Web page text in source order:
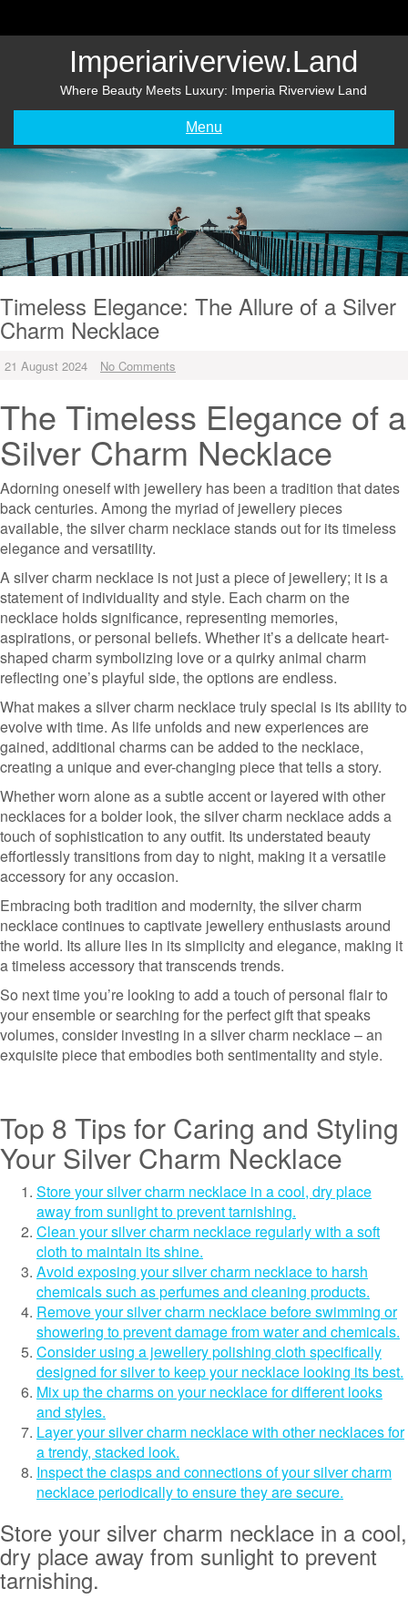
Imperiariverview.land
Where Beauty Meets Luxury: Imperia Riverview Land
Menu
Timeless Elegance: The Allure of a Silver
Charm Necklace
21 August 2024 No Comments
The Timeless Elegance of a
Silver Charm Necklace
Adorning oneself with jewellery has been a tradition that dates
back centuries. Among the myriad of jewellery pieces
available, the silver charm necklace stands out for its timeless
elegance and versatility.
A silver charm necklace is not just a piece of jewellery; it is a
statement of individuality and style. Each charm on the
necklace holds significance, representing memories,
aspirations, or personal beliefs. Whether it’s a delicate heart-
shaped charm symbolizing love or a quirky animal charm
reflecting one’s playful side, the options are endless.
What makes a silver charm necklace truly special is its ability to
evolve with time. As life unfolds and new experiences are
gained, additional charms can be added to the necklace,
creating a unique and ever-changing piece that tells a story.
Whether worn alone as a subtle accent or layered with other
necklaces for a bolder look, the silver charm necklace adds a
touch of sophistication to any outfit. Its understated beauty
effortlessly transitions from day to night, making it a versatile
accessory for any occasion.
Embracing both tradition and modernity, the silver charm
necklace continues to captivate jewellery enthusiasts around
the world. Its allure lies in its simplicity and elegance, making it
a timeless accessory that transcends trends.
So next time you’re looking to add a touch of personal flair to
your ensemble or searching for the perfect gift that speaks
volumes, consider investing in a silver charm necklace – an
exquisite piece that embodies both sentimentality and style.
Top 8 Tips for Caring and Styling
Your Silver Charm Necklace
Store your silver charm necklace in a cool, dry place
away from sunlight to prevent tarnishing.
Clean your silver charm necklace regularly with a soft
cloth to maintain its shine.
Avoid exposing your silver charm necklace to harsh
chemicals such as perfumes and cleaning products.
Remove your silver charm necklace before swimming or
showering to prevent damage from water and chemicals.
Consider using a jewellery polishing cloth specifically
designed for silver to keep your necklace looking its best.
Mix up the charms on your necklace for different looks
and styles.
Layer your silver charm necklace with other necklaces for
a trendy, stacked look.
Inspect the clasps and connections of your silver charm
necklace periodically to ensure they are secure.
Store your silver charm necklace in a cool,
dry place away from sunlight to prevent
tarnishing.